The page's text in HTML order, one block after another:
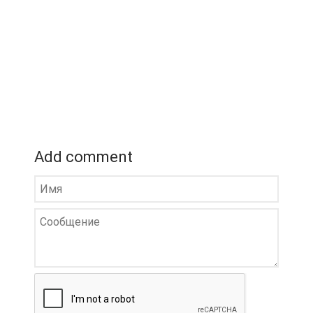
Add comment